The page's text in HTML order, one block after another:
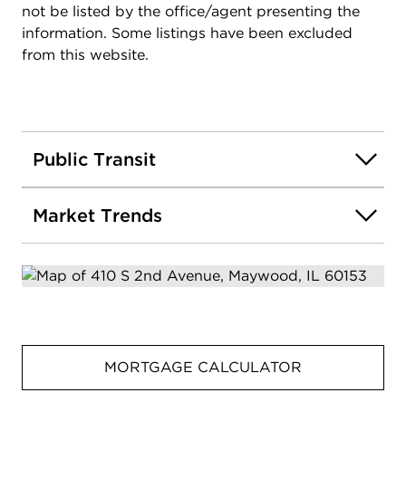
not be listed by the office/agent presenting the
information. Some listings have been excluded
from this website.
Public Transit
Market Trends
MORTGAGE CALCULATOR